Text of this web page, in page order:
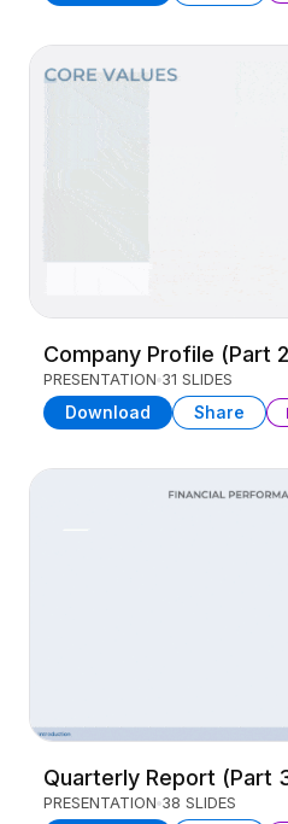
Company Profile (Part
PRESENTATION 31 SLIDES
Download Share
Quarterly Report (Part
PRESENTATION 38 SLIDES